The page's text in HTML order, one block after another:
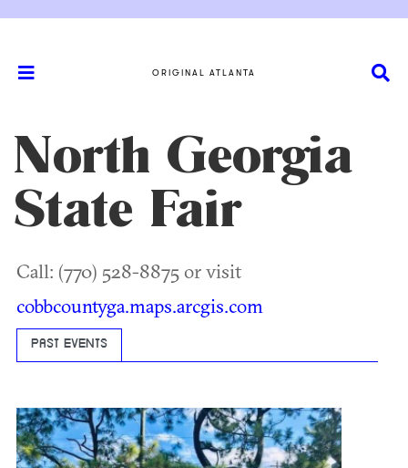
ORIGINAL ATLANTA
North Georgia
State Fair
Call: (770) 528-8875 or visit
cobbcountyga.maps.arcgis.com
PAST EVENTS